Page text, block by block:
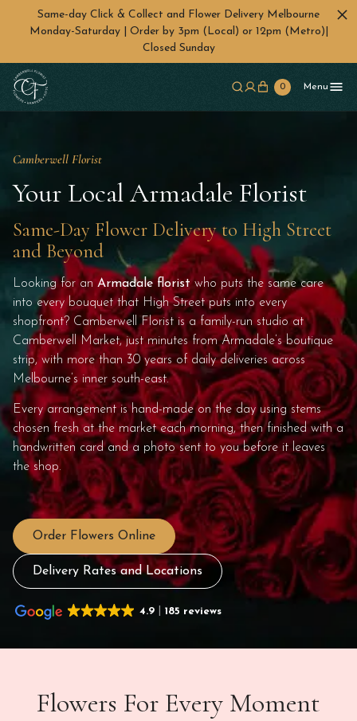
Skip to main content
Same-day Click & Collect and Flower Delivery Melbourne
Monday-Saturday | Order by 3pm (Local) or 12pm (Metro)|
Closed Sunday
0 Menu
Camberwell Florist
Your Local Armadale Florist
Same-Day Flower Delivery to High Street
and Beyond
Looking for anArmadale floristwho puts the same care
into every bouquet that High Street puts into every
shopfront? Camberwell Florist is a family-run studio at
Camberwell Market, just minutes from Armadale’s boutique
strip, with more than 30 years of daily deliveries across
Melbourne’s inner south-east.
Every arrangement is hand-made on the day using stems
chosen fresh at the market each morning, then finished with a
handwritten card and a photo sent to you before it leaves
the shop.
Order Flowers Online
Delivery Rates and Locations
4.9 185 reviews
Flowers For Every Moment